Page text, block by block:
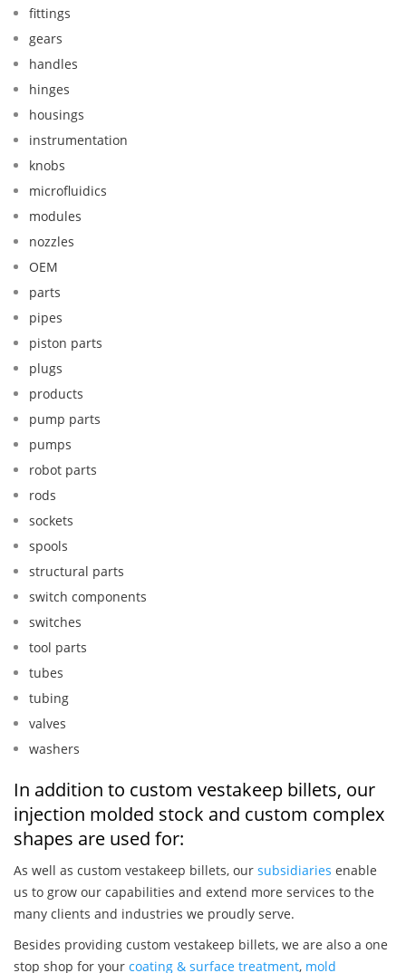
fittings
gears
handles
hinges
housings
instrumentation
knobs
microfluidics
modules
nozzles
OEM
parts
pipes
piston parts
plugs
products
pump parts
pumps
robot parts
rods
sockets
spools
structural parts
switch components
switches
tool parts
tubes
tubing
valves
washers
In addition to custom vestakeep billets, our
injection molded stock and custom complex
shapes are used for:
As well as custom vestakeep billets, our subsidiaries enable
us to grow our capabilities and extend more services to the
many clients and industries we proudly serve.
Besides providing custom vestakeep billets, we are also a one
stop shop for your coating & surface treatment, mold